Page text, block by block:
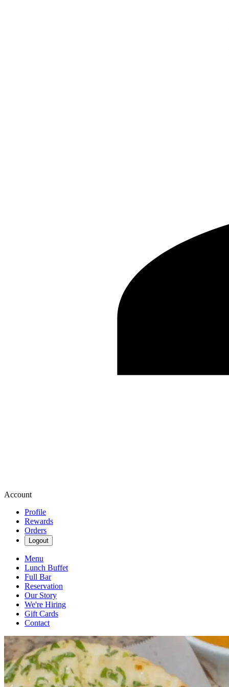
Account
Profile
Rewards
Orders
Logout
Menu
Lunch Buffet
Full Bar
Reservation
Our Story
We're Hiring
Gift Cards
Contact